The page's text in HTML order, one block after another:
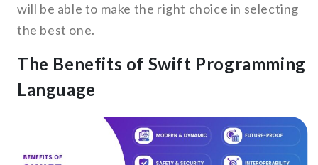
will be able to make the right choice in selecting
the best one.
The Benefits of Swift Programming
Language